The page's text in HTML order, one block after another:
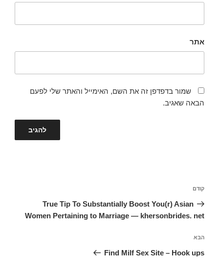
אתר
שמור בדפדפן זה את השם, האימייל והאתר שלי לפעם
הבאה שאגיב.
הפוסט
הקודם
קודם
True Tip To Substantially Boost You(r) Asian
Women Pertaining to Marriage — khersonbrides. net
הפוסט
הבא
הבא
Find Milf Sex Site – Hook ups